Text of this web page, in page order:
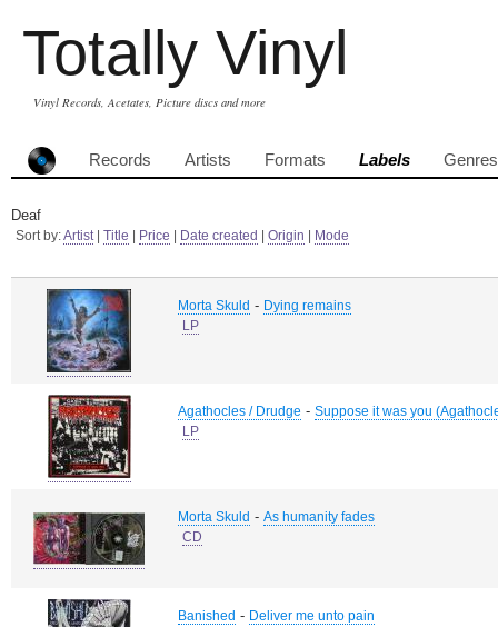
Totally Vinyl
Vinyl Records, Acetates, Picture discs and more
Records Artists Formats Labels Genres
Deaf
Sort by:Artist| Title Price Date created Origin Mode
Morta Skuld - Dying remains
LP
Agathocles / Drudge - Suppose it was you
LP
Morta Skuld - As humanity fades
CD
Banished - Deliver me unto pain